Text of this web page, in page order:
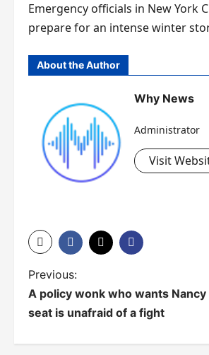
Emergency officials in New York
prepare for an intense winter
About the Author
Why News
Administrator
Visit
P
o
Previous:
A policy wonk who wants Nancy
seat is unafraid of a fight